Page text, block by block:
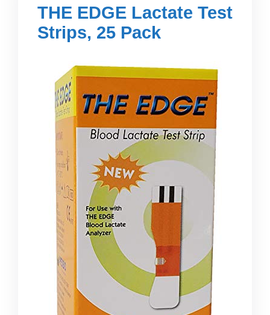
THE EDGE Lactate Test
Strips, 25 Pack